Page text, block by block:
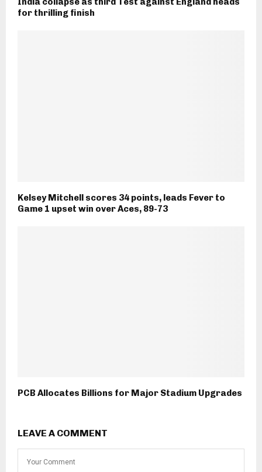
for thrilling finish
Kelsey Mitchell scores 34 points, leads Fever to
Game 1 upset win over Aces, 89-73
PCB Allocates Billions for Major Stadium Upgrades
LEAVE A COMMENT